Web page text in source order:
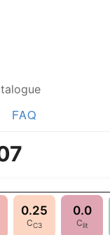
FAQ
0.25
CC3
0.0
Clit